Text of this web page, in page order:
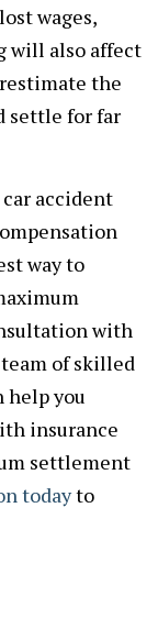
wages,
will also affect
the
settle for far
accident
way to
with
of skilled
help you
insurance
settlement
todayto